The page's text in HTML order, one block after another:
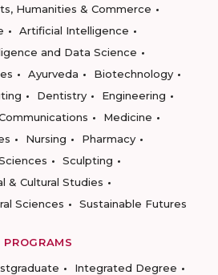
Humanities & Commerce
Artificial Intelligence
and Data Science
Ayurveda
Biotechnology
Dentistry
Engineering
Medicine
Nursing
Pharmacy
Sculpting
& Cultural Studies
Sciences
Sustainable Futures
PROGRAMS
Integrated Degree